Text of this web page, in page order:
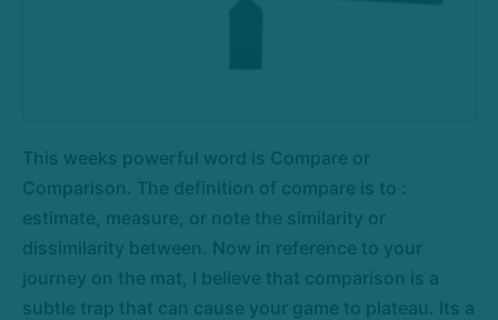
This weeks powerful word is Compare or
Comparison. The definition of compare is to :
estimate, measure, or note the similarity or
dissimilarity between. Now in reference to your
journey on the mat, I believe that comparison is a
subtle trap that can cause your game to plateau. Its a